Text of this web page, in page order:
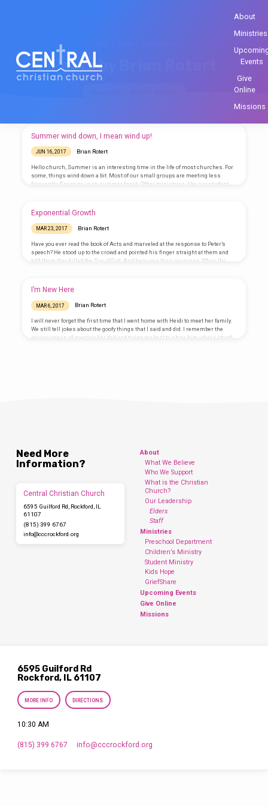
About
Ministries
Events
Give
Online
Missions
Posts by Brian Rotert
Posts
by
Brian
Rotert
Summer wind down, I mean wind up!
JUN 16, 2017 Brian Rotert
Hello church, Summer is an interesting time in the life of most churches. For
some, things wind down a bit. Most of our small groups are meeting less
frequently. Energize is on summer break. Other ministries, like our student
schedules, it’s so important for us to stay connected with each other. Send…
Exponential Growth
MAR 23, 2017 Brian Rotert
Have you ever read the book of Acts and marveled at the response to Peter’s
speech? He stood up to the crowd and pointed his finger straight at them and
told them they killed the Son of God. And here was their response: When the
every one of you, in the name…
I’m New Here
MAR 6, 2017 Brian Rotert
I will never forget the first time that I went home with Heidi to meet her family.
We still tell jokes about the goofy things that I said and did. I remember the
nervousness of meeting her dad and trying my best to show him what a stand-
Need More
Information?
Central Christian Church
6595 Guilford Rd, Rockford, IL
61107
(815) 399 6767
info​@cccrockford.org
About
What We Believe
Who We Support
What is the Christian
Church?
Our Leadership
Elders
Staff
Ministries
Preschool Department
Children’s Ministry
Student Ministry
Kids Hope
GriefShare
Upcoming Events
Give Online
Missions
6595 Guilford Rd
Rockford, IL 61107
MORE INFO DIRECTIONS
10:30 AM
(815) 399 6767 info​@cccrockford.org